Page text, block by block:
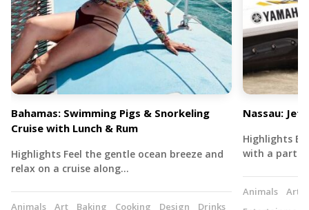
Bahamas: Swimming Pigs & Snorkeling
Cruise with Lunch & Rum
Highlights Feel the gentle ocean breeze and
relax on a cruise along…
Animals Art Baking Cooking Design
Drinks
Nassau: Jet
Highlights
with a
Animals Art